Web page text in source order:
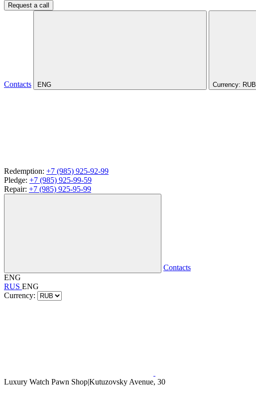
Request a call
Contacts ENG Currency: RUB
Redemption: +7 (985) 925-92-99
Pledge: +7 (985) 925-99-59
Repair: +7 (985) 925-95-99
Contacts
ENG
RUS ENG
Currency:
Luxury Watch Pawn Shop|Kutuzovsky Avenue, 30